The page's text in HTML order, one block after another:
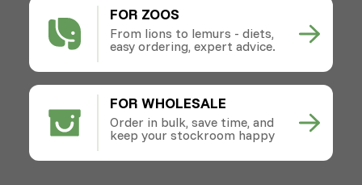
FOR ZOOS
From lions to lemurs - diets,
easy ordering, expert advice.
FOR WHOLESALE
Order in bulk, save time, and
keep your stockroom happy